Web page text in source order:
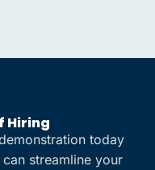
Hiring
today
streamline your